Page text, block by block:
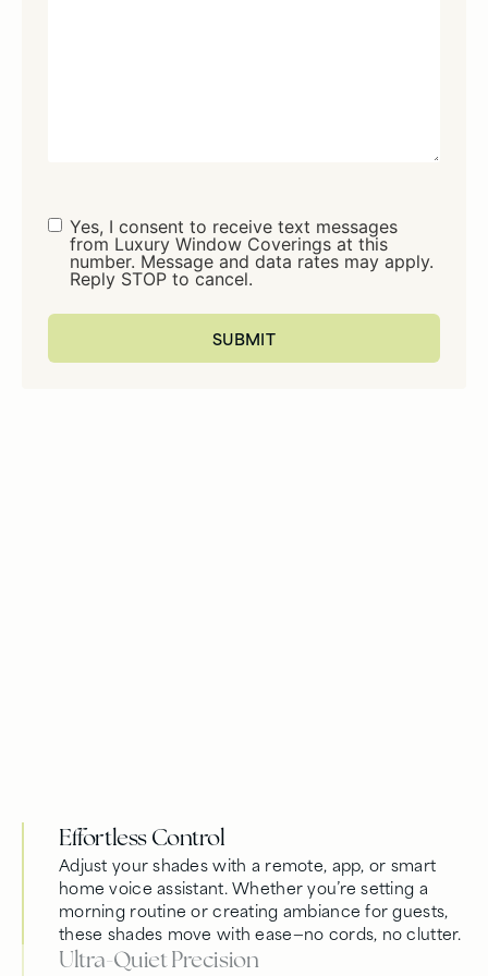
Consent
Yes, I consent to receive text messages
from Luxury Window Coverings at this
number. Message and data rates may apply.
Reply STOP to cancel.
Effortless Control
Adjust your shades with a remote, app, or smart
home voice assistant. Whether you’re setting a
morning routine or creating ambiance for guests,
these shades move with ease—no cords, no clutter.
Ultra-Quiet Precision